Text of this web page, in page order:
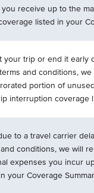
receive up to the
listed in your
your trip or end it early
and conditions,
portion of
interruption coverage
to a travel carrier
conditions, we will
expenses you incur
your Coverage